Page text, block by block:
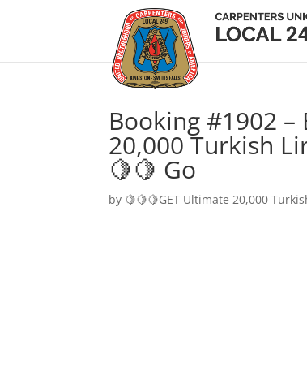
Booking #1902 –
20,000 Turkish
🍋🍋 Go
by 🍋🍋🍋GET Ultimate 20,000